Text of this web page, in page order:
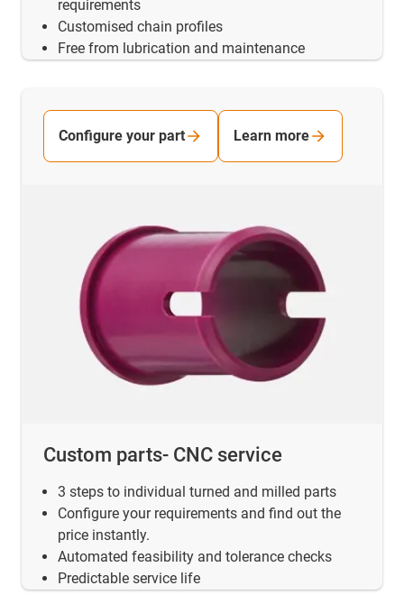
requirements
Customised chain profiles
Free from lubrication and maintenance
Custom parts- CNC service
3 steps to individual turned and milled parts
Configure your requirements and find out the
price instantly.
Automated feasibility and tolerance checks
Predictable service life
Configure your part Learn more